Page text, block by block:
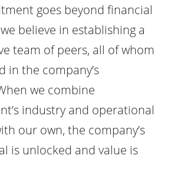
goes beyond financial
believe in establishing a
team of peers, all of whom
in the company’s
we combine
industry and operational
our own, the company’s
is unlocked and value is